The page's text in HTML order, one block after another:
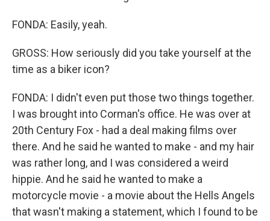
FONDA: Easily, yeah.
GROSS: How seriously did you take yourself at the
time as a biker icon?
FONDA: I didn't even put those two things together.
I was brought into Corman's office. He was over at
20th Century Fox - had a deal making films over
there. And he said he wanted to make - and my hair
was rather long, and I was considered a weird
hippie. And he said he wanted to make a
motorcycle movie - a movie about the Hells Angels
that wasn't making a statement, which I found to be